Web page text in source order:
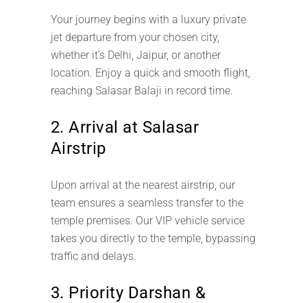
Your journey begins with a luxury private
jet departure from your chosen city,
whether it’s Delhi, Jaipur, or another
location. Enjoy a quick and smooth flight,
reaching Salasar Balaji in record time.
2. Arrival at Salasar
Airstrip
Upon arrival at the nearest airstrip, our
team ensures a seamless transfer to the
temple premises. Our VIP vehicle service
takes you directly to the temple, bypassing
traffic and delays.
3. Priority Darshan &